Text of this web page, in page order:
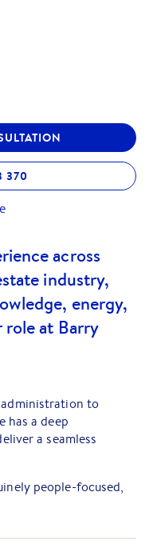
370
across
industry,
energy,
role at Barry
to
has a deep
a seamless
people-focused,
skills make her a